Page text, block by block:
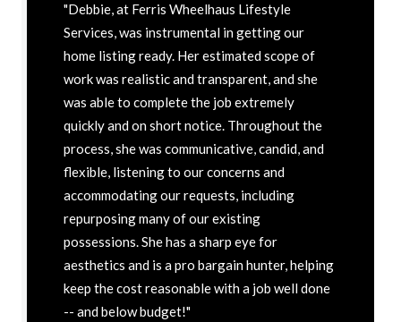
"Debbie, at Ferris Wheelhaus Lifestyle
Services, was instrumental in getting our
home listing ready. Her estimated scope of
work was realistic and transparent, and she
was able to complete the job extremely
quickly and on short notice. Throughout the
process, she was communicative, candid, and
flexible, listening to our concerns and
accommodating our requests, including
repurposing many of our existing
possessions. She has a sharp eye for
aesthetics and is a pro bargain hunter, helping
keep the cost reasonable with a job well done
-- and below budget!"